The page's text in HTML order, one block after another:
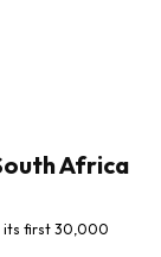
Africa
its first 30,000